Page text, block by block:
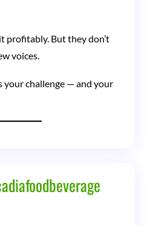
profitably. But they don’t
voices.
your challenge — and your